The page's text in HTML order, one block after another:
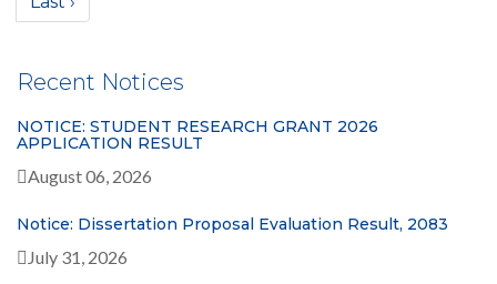
Recent Notices
NOTICE: STUDENT RESEARCH GRANT 2026
APPLICATION RESULT
August 06, 2026
Notice: Dissertation Proposal Evaluation Result, 2083
July 31, 2026